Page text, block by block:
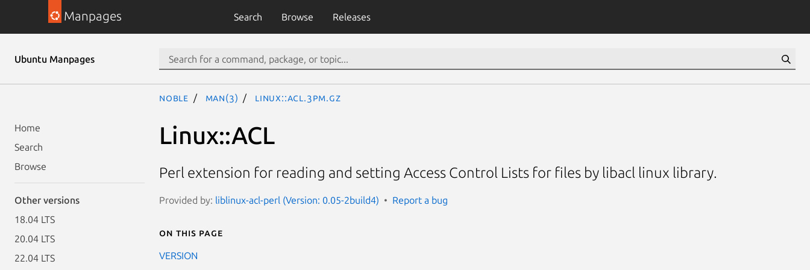
Manpages Search Browse Releases
Ubuntu Manpages
Home
Search
Browse
Other versions
18.04 LTS
20.04 LTS
22.04 LTS
noble man(3) Linux::ACL.3pm.gz
Linux::ACL
Perl extension for reading and setting Access Control Lists for files by libacl linux library.
Provided by: liblinux-acl-perl (Version: 0.05-2build4) Report a bug
On this page
VERSION